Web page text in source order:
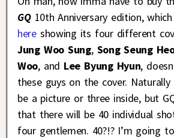
GQ10th Anniversary edition,
hereshowing its four different
Jung Woo Sung, Song Seung
Woo, and Lee Byung Hyun,
these guys on the cover.
be a picture or three inside, but
that there will be 40 individual
four gentlemen. 40?!? I’m going